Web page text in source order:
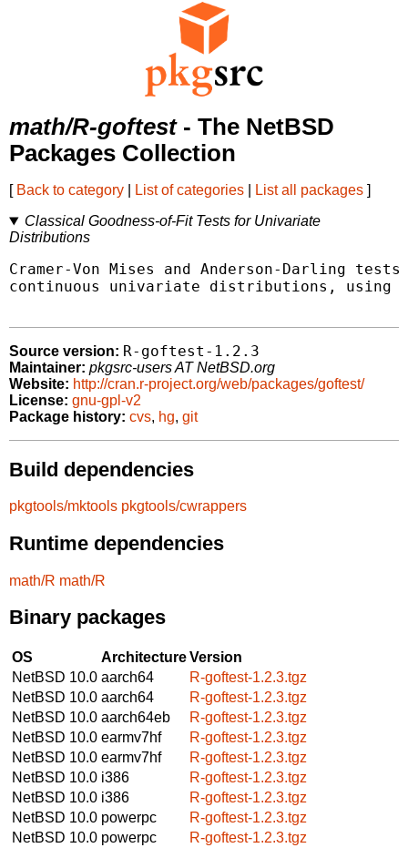
math/R-goftest- The NetBSD
Packages Collection
[ Back to category List of categories List all packages ]
Classical Goodness-of-Fit Tests for Univariate
Distributions
Cramer-Von Mises and Anderson-Darling
continuous univariate distributions, using
Source version: R-goftest-1.2.3
Maintainer: pkgsrc-users AT NetBSD.org
Website: http://cran.r-project.org/web/packages/goftest/
License: gnu-gpl-v2
Package history: cvs, hg, git
Build dependencies
pkgtools/mktools pkgtools/cwrappers
Runtime dependencies
math/R math/R
Binary packages
OS ArchitectureVersion
NetBSD 10.0 aarch64
R-goftest-1.2.3.tgz
NetBSD 10.0 aarch64
R-goftest-1.2.3.tgz
NetBSD 10.0 aarch64eb
R-goftest-1.2.3.tgz
NetBSD 10.0 earmv7hf
R-goftest-1.2.3.tgz
NetBSD 10.0 earmv7hf
R-goftest-1.2.3.tgz
NetBSD 10.0 i386
R-goftest-1.2.3.tgz
NetBSD 10.0 i386
R-goftest-1.2.3.tgz
NetBSD 10.0 powerpc
R-goftest-1.2.3.tgz
NetBSD 10.0 powerpc
R-goftest-1.2.3.tgz